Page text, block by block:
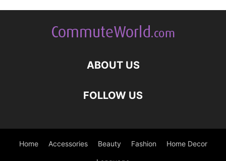
ABOUT US
FOLLOW US
Home Accessories Beauty Fashion Home Decor